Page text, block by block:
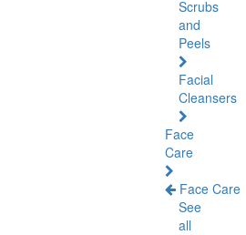
Scrubs
and
Peels
Facial
Cleansers
Face
Care
Face Care
See
all